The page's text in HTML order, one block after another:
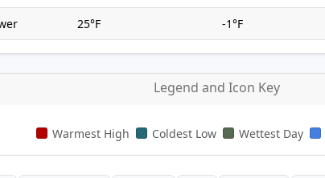
25°F -1°F
Legend and Icon Key
Warmest High Coldest Low Wettest Day